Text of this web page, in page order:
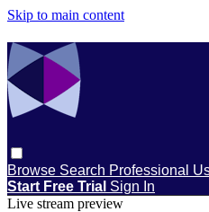
Skip to main content
Browse Search Professional
Start Free Trial Sign In
Live stream preview